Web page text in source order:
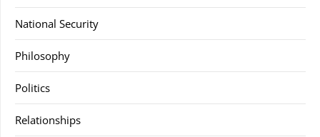
National Security
Philosophy
Politics
Relationships